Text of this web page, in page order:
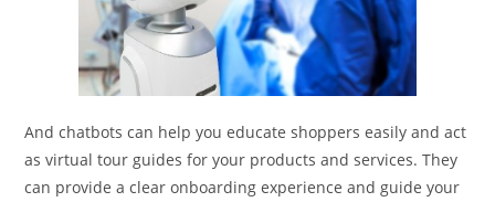
And chatbots can help you educate shoppers easily and act
as virtual tour guides for your products and services. They
can provide a clear onboarding experience and guide your